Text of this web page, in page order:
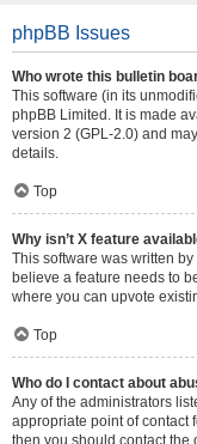
phpBB Issues
Who wrote this bulletin
This software (in its
phpBB Limited . It is made
version 2 (GPL-2.0) and
details.
Top
Why isn’t X feature
This software was written
believe a feature needs to
where you can upvote
Top
Who do I contact about
Any of the administrators
appropriate point of contact
then you should contact the